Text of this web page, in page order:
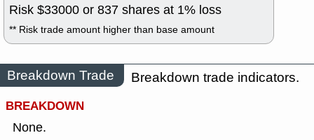
Risk $33000 or 837 shares at 1% loss
** Risk trade amount higher than base amount
Breakdown Trade
Breakdown trade indicators.
BREAKDOWN
None.